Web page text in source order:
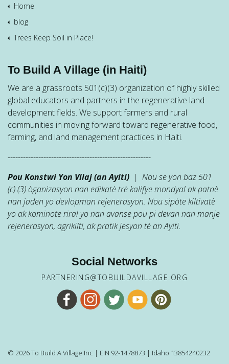
Home
blog
Trees Keep Soil in Place!
To Build A Village (in Haiti)
We are a grassroots 501(c)(3) organization of highly skilled
global educators and partners in the regenerative land
development fields. We support farmers and rural
communities in moving forward toward regenerative food,
farming, and land management practices in Haiti.
--------------------------------------------------------
Pou Konstwi Yon Vilaj (an Ayiti) | Nou se yon baz 501
(c) (3) òganizasyon nan edikatè trè kalifye mondyal ak patnè
nan jaden yo devlopman rejenerasyon. Nou sipòte kiltivatè
yo ak kominote riral yo nan avanse pou pi devan nan manje
rejenerasyon, agrikilti, ak pratik jesyon tè an Ayiti.
Social Networks
PARTNERING@TOBUILDAVILLAGE.ORG
© 2026 To Build A Village Inc | EIN 92-1478873 | Idaho 13854240232